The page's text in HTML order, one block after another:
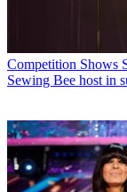
Competition Shows
Sewing Bee host in